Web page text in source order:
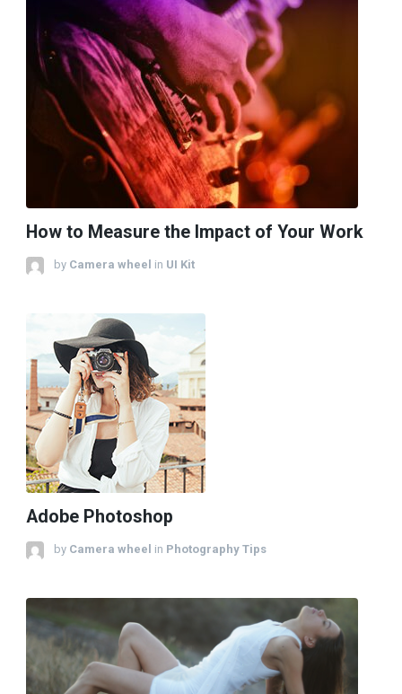
How to Measure the Impact of Your Work
by Camera wheel in UI Kit
Adobe Photoshop
by Camera wheel in Photography Tips